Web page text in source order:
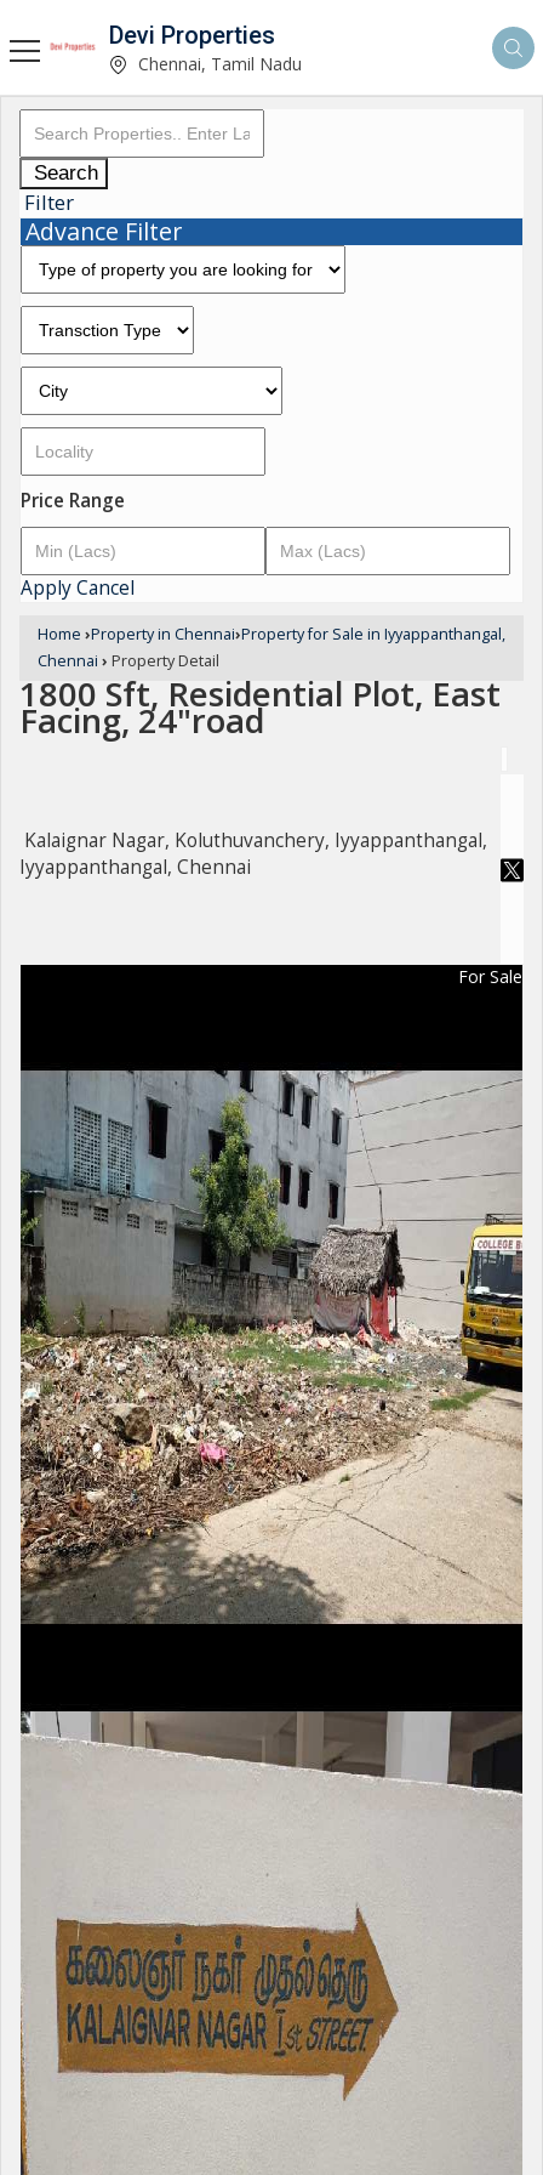
Devi Properties
Chennai, Tamil Nadu
Search
Filter
Advance Filter
Price Range
ApplyCancel
Home ›Property in Chennai›Property for Sale in Iyyappanthangal,
Chennai › Property Detail
1800 Sft, Residential Plot, East
Facing, 24"road
Kalaignar Nagar, Koluthuvanchery, Iyyappanthangal,
Iyyappanthangal, Chennai
For Sale